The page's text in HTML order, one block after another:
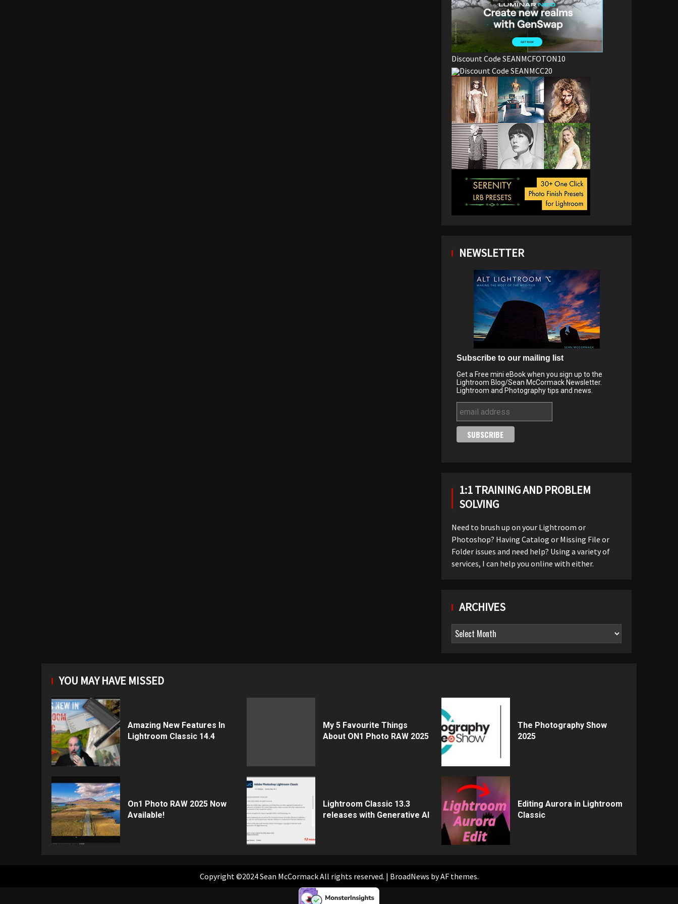
Discount Code SEANMCFOTON10
Discount Code SEANMCC20
NEWSLETTER
Subscribe to our mailing list
Get a Free mini eBook when you sign up to the
Lightroom Blog/Sean McCormack Newsletter.
Lightroom and Photography tips and news.
1:1 TRAINING AND PROBLEM
SOLVING
Need to brush up on your Lightroom or
Photoshop? Having Catalog or Missing File or
Folder issues and need help? Using a variety of
services, I can help you online with either.
ARCHIVES
Archives
YOU MAY HAVE MISSED
Amazing New Features In
Lightroom Classic 14.4
My 5 Favourite Things
About ON1 Photo RAW 2025
The Photography Show
2025
On1 Photo RAW 2025 Now
Available!
Lightroom Classic 13.3
releases with Generative AI
Editing Aurora in Lightroom
Classic
Copyright ©2024 Sean McCormack All rights reserved. | BroadNews by AF themes.